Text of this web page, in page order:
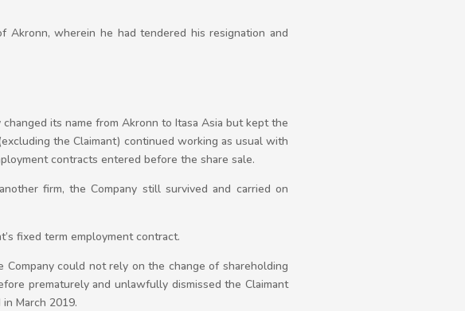
wherein he had tendered his resignation and
its name from Akronn to Itasa Asia but kept the
the Claimant) continued working as usual with
contracts entered before the share sale.
firm, the Company still survived and carried on
fixed term employment contract.
could not rely on the change of shareholding
prematurely and unlawfully dismissed the Claimant
March 2019.